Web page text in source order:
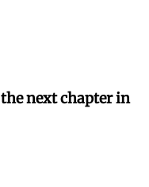
next chapter in